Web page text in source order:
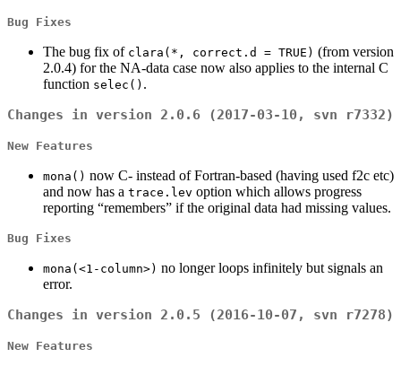
Bug Fixes
The bug fix of clara(*, correct.d = TRUE) (from version
2.0.4) for the NA-data case now also applies to the internal C
function selec() .
Changes in version 2.0.6 (2017-03-10, svn r7332)
New Features
mona() now C- instead of Fortran-based (having used f2c etc)
and now has a trace.lev option which allows progress
reporting “remembers” if the original data had missing values.
Bug Fixes
mona(<1-column>) no longer loops infinitely but signals an
error.
Changes in version 2.0.5 (2016-10-07, svn r7278)
New Features